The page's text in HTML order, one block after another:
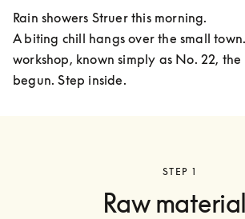
Rain showers Struer this morning.
A biting chill hangs over the small
workshop, known simply as No. 22,
begun. Step inside.
STEP 1
Raw